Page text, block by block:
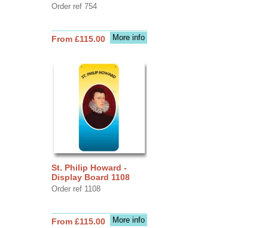
Order ref 754
More info
From £115.00
St. Philip Howard -
Display Board 1108
Order ref 1108
More info
From £115.00